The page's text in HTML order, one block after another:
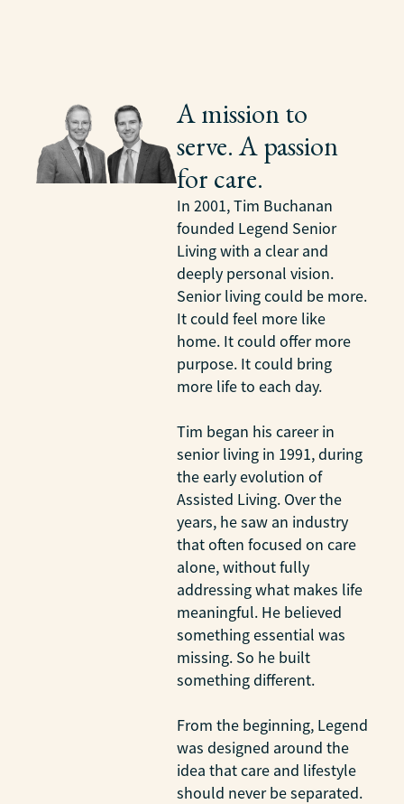
A mission to
serve. A passion
for care.
In 2001, Tim Buchanan
founded Legend Senior
Living with a clear and
deeply personal vision.
Senior living could be more.
It could feel more like
home. It could offer more
purpose. It could bring
more life to each day.
Tim began his career in
senior living in 1991, during
the early evolution of
Assisted Living. Over the
years, he saw an industry
that often focused on care
alone, without fully
addressing what makes life
meaningful. He believed
something essential was
missing. So he built
something different.
From the beginning, Legend
was designed around the
idea that care and lifestyle
should never be separated.